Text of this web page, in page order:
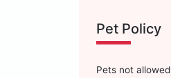
Pet Policy
Pets not allowed